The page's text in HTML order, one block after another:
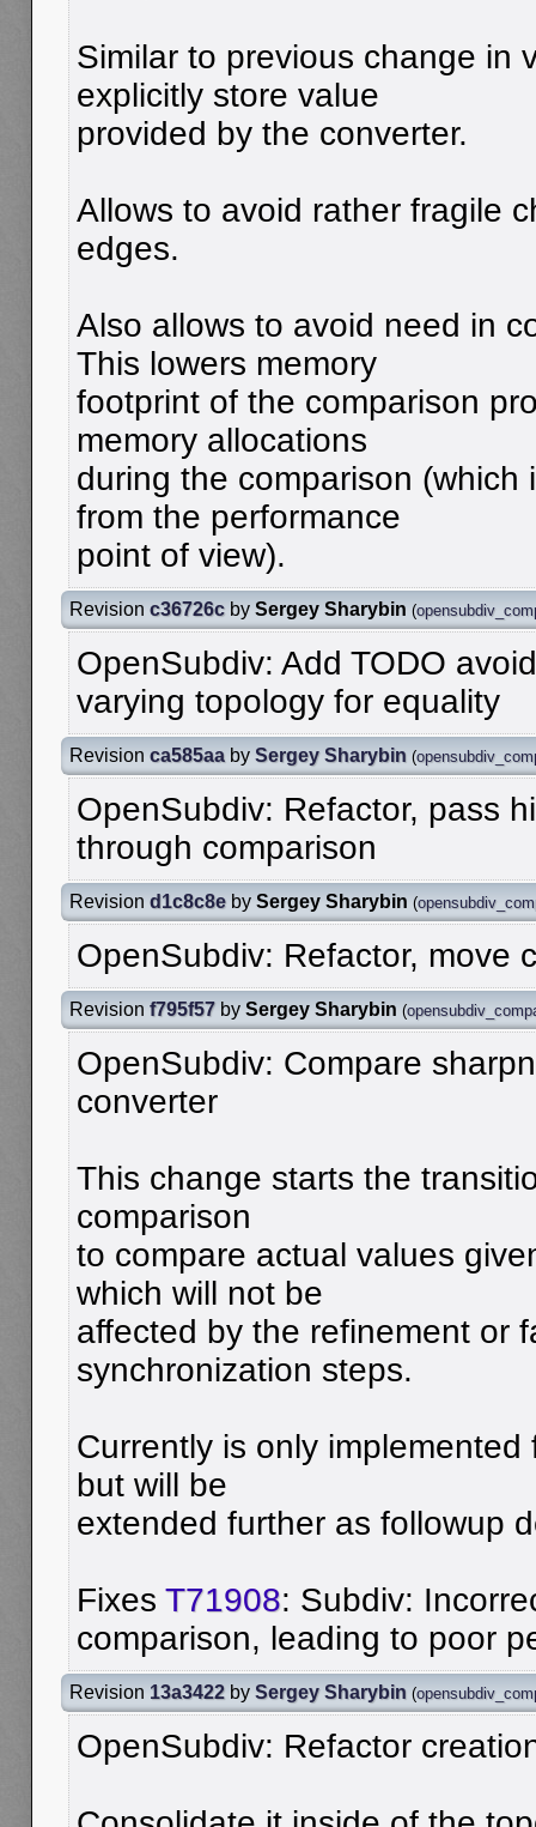
Similar to previous change in
explicitly store value
provided by the converter.
Allows to avoid rather fragile
edges.
Also allows to avoid need in
This lowers memory
footprint of the comparison
memory allocations
during the comparison (which
from the performance
point of view).
Revision c36726c by Sergey Sharybin (
OpenSubdiv: Add TODO
varying topology for equality
Revision ca585aa by Sergey Sharybin (
OpenSubdiv: Refactor, pass
through comparison
Revision d1c8c8e by Sergey Sharybin (
OpenSubdiv: Refactor, move
Revision f795f57 by Sergey Sharybin (
OpenSubdiv: Compare
converter
This change starts the
comparison
to compare actual values
which will not be
affected by the refinement or
synchronization steps.
Currently is only
but will be
extended further as followup
Fixes T71908: Subdiv:
comparison, leading to poor
Revision 13a3422 by Sergey Sharybin (
OpenSubdiv: Refactor